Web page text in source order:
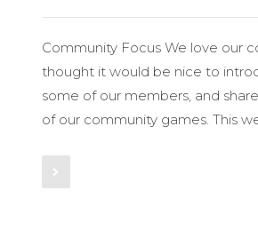
Community Focus We love our
thought it would be nice to
some of our members, and
of our community games. This